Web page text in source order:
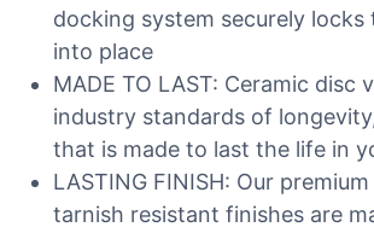
docking system securely locks
into place
MADE TO LAST: Ceramic disc
industry standards of
that is made to last the life in
LASTING FINISH: Our
tarnish resistant finishes are